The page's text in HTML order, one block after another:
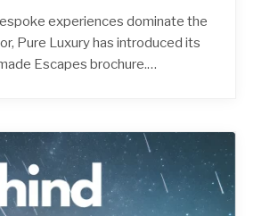
experiences dominate the
Pure Luxury has introduced its
Escapes brochure.…